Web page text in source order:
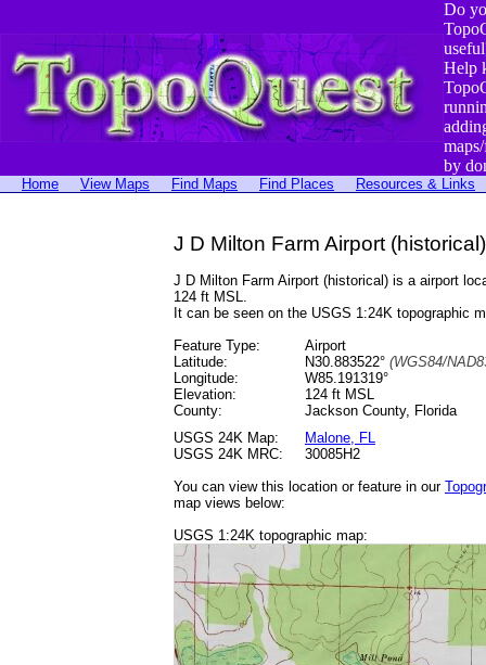
Do
Help
by
Home View Maps Find Maps Find Places Resources & Links
J D Milton Farm Airport
J D Milton Farm Airport (historical) is a airport
124 ft MSL.
It can be seen on the USGS 1:24K topographic
Feature Type:
Airport
Latitude:
N30.883522° (WGS84/
Longitude:
W85.191319°
Elevation:
124 ft MSL
County:
Jackson County, Florida
USGS 24K Map:
Malone, FL
USGS 24K MRC:
30085H2
You can view this location or feature in our
map views below:
USGS 1:24K topographic map: